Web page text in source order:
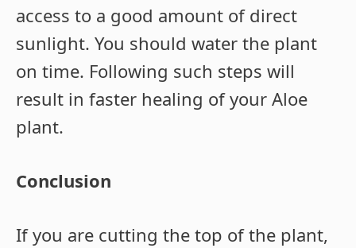
access to a good amount of direct
sunlight. You should water the plant
on time. Following such steps will
result in faster healing of your Aloe
plant.
Conclusion
If you are cutting the top of the plant,